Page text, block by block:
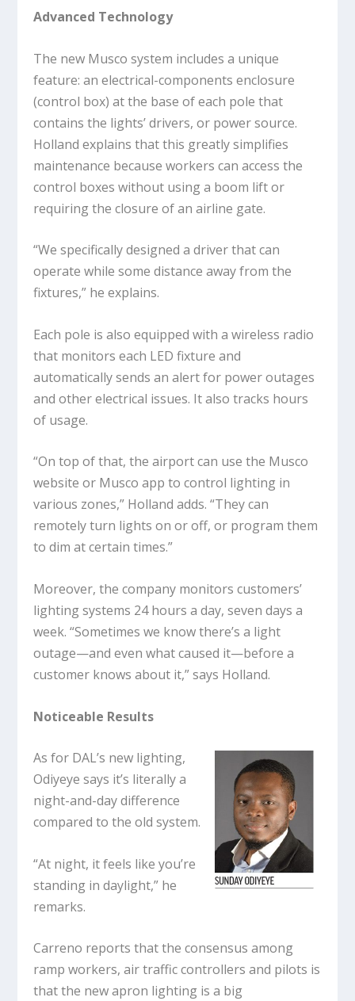
Advanced Technology
The new Musco system includes a unique
feature: an electrical-components enclosure
(control box) at the base of each pole that
contains the lights’ drivers, or power source.
Holland explains that this greatly simplifies
maintenance because workers can access the
control boxes without using a boom lift or
requiring the closure of an airline gate.
“We specifically designed a driver that can
operate while some distance away from the
fixtures,” he explains.
Each pole is also equipped with a wireless radio
that monitors each LED fixture and
automatically sends an alert for power outages
and other electrical issues. It also tracks hours
of usage.
“On top of that, the airport can use the Musco
website or Musco app to control lighting in
various zones,” Holland adds. “They can
remotely turn lights on or off, or program them
to dim at certain times.”
Moreover, the company monitors customers’
lighting systems 24 hours a day, seven days a
week. “Sometimes we know there’s a light
outage—and even what caused it—before a
customer knows about it,” says Holland.
Noticeable Results
As for DAL’s new lighting,
Odiyeye says it’s literally a
night-and-day difference
compared to the old system.
“At night, it feels like you’re
standing in daylight,” he
remarks.
Carreno reports that the consensus among
ramp workers, air traffic controllers and pilots is
that the new apron lighting is a big